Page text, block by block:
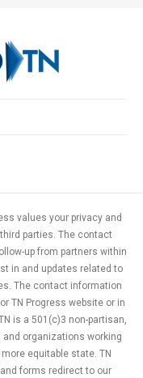
values your privacy and
parties. The contact
up from partners within
in and updates related to
The contact information
TN Progress website or in
is a 501(c)3 non-partisan,
organizations working
equitable state. TN
forms redirect to our